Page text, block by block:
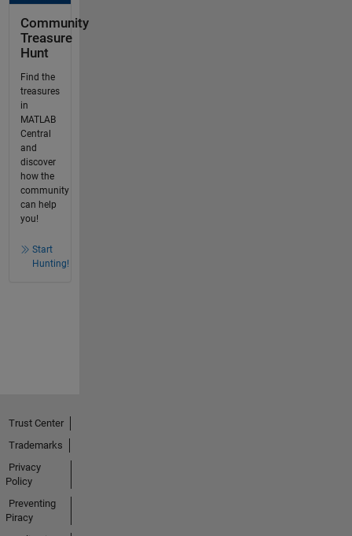
Community
Treasure
Hunt
Find the
treasures
in
MATLAB
Central
and
discover
how the
community
can help
you!
Start
Hunting!
Trust Center
Trademarks
Privacy
Policy
Preventing
Piracy